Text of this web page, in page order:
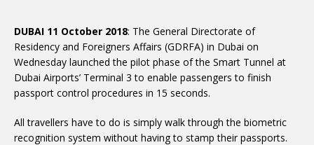
DUBAI 11 October 2018: The General Directorate of
Residency and Foreigners Affairs (GDRFA) in Dubai on
Wednesday launched the pilot phase of the Smart Tunnel at
Dubai Airports’ Terminal 3 to enable passengers to finish
passport control procedures in 15 seconds.
All travellers have to do is simply walk through the biometric
recognition system without having to stamp their passports.